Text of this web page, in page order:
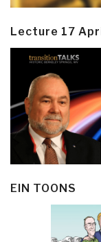
Lecture 17
EIN TOONS